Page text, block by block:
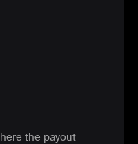
the payout